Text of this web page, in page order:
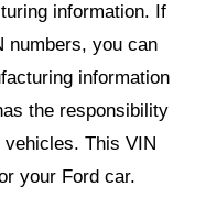
information. If
numbers, you can
information
the responsibility
This VIN
your Ford car.